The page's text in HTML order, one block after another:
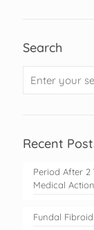
Search
Recent
Period After 2
Medical
Fundal